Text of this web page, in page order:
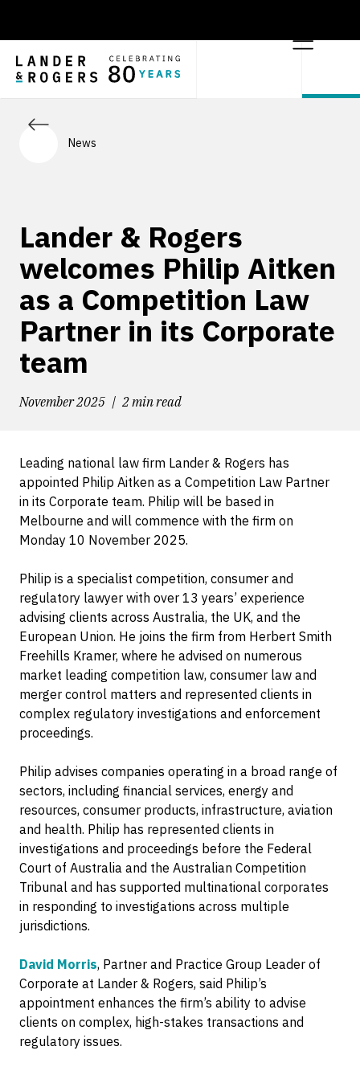
News
Lander & Rogers
welcomes Philip Aitken
as a Competition Law
Partner in its Corporate
team
November 2025 2 min read
Leading national law firm Lander & Rogers has
appointed Philip Aitken as a Competition Law Partner
in its Corporate team. Philip will be based in
Melbourne and will commence with the firm on
Monday 10 November 2025.
Philip is a specialist competition, consumer and
regulatory lawyer with over 13 years’ experience
advising clients across Australia, the UK, and the
European Union. He joins the firm from Herbert Smith
Freehills Kramer, where he advised on numerous
market leading competition law, consumer law and
merger control matters and represented clients in
complex regulatory investigations and enforcement
proceedings.
Philip advises companies operating in a broad range of
sectors, including financial services, energy and
resources, consumer products, infrastructure, aviation
and health. Philip has represented clients in
investigations and proceedings before the Federal
Court of Australia and the Australian Competition
Tribunal and has supported multinational corporates
in responding to investigations across multiple
jurisdictions.
David Morris, Partner and Practice Group Leader of
Corporate at Lander & Rogers, said Philip’s
appointment enhances the firm’s ability to advise
clients on complex, high-stakes transactions and
regulatory issues.